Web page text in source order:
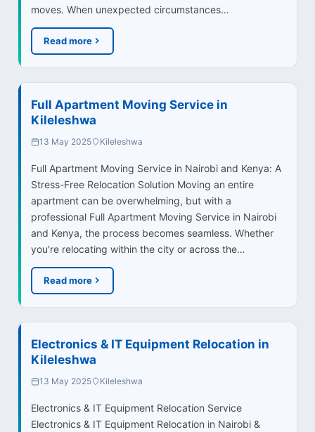
moves. When unexpected circumstances…
Read more
Full Apartment Moving Service in
Kileleshwa
13 May 2025 Kileleshwa
Full Apartment Moving Service in Nairobi and Kenya: A
Stress-Free Relocation Solution Moving an entire
apartment can be overwhelming, but with a
professional Full Apartment Moving Service in Nairobi
and Kenya, the process becomes seamless. Whether
you're relocating within the city or across the…
Read more
Electronics & IT Equipment Relocation in
Kileleshwa
13 May 2025 Kileleshwa
Electronics & IT Equipment Relocation Service
Electronics & IT Equipment Relocation in Nairobi &